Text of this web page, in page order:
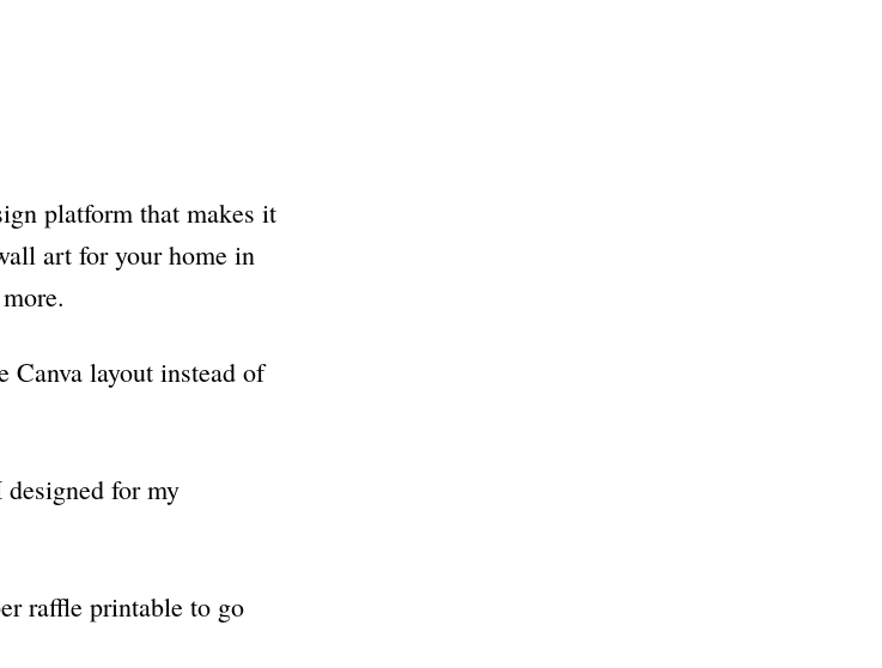
platform that makes it
art for your home in
Canva layout instead of
designed for my
raffle printable to go